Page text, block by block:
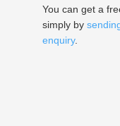
You can get a
simply by
enquiry.